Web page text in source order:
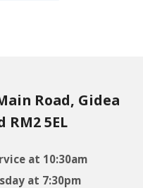
Road, Gidea
RM2 5EL
at 10:30am
at 7:30pm